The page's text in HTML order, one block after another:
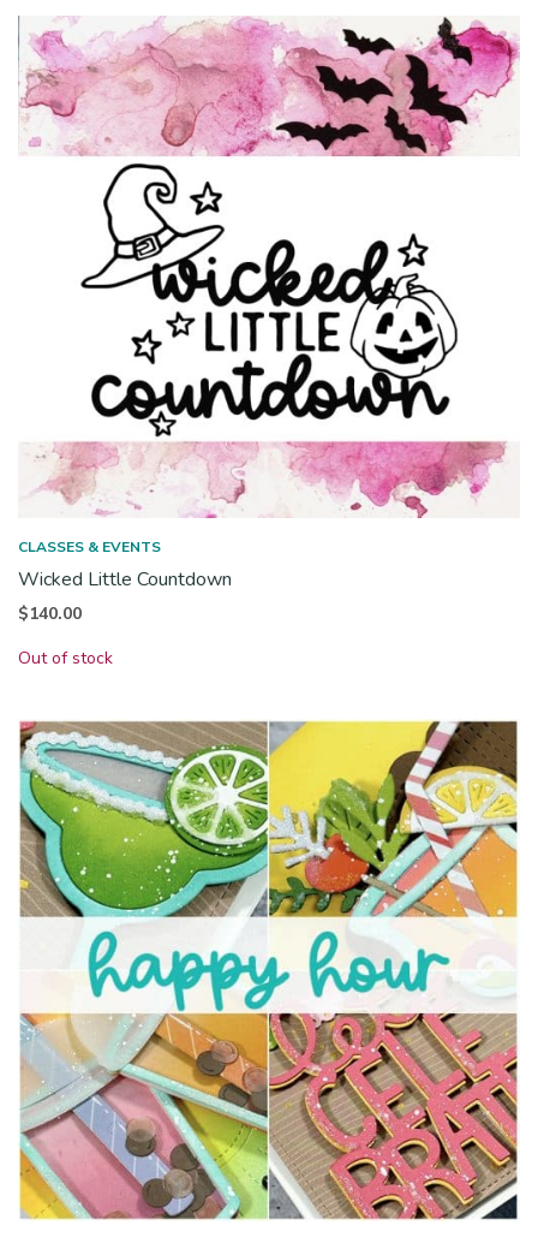
CLASSES & EVENTS
Wicked Little Countdown
$140.00
Out of stock